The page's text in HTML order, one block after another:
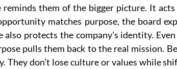
them of the bigger picture. It
matches purpose, the board
also protects the company's identity.
pulls them back to the real mission.
They don’t lose culture or values while